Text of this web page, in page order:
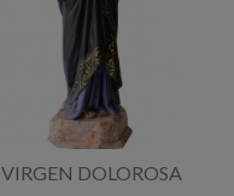
VIRGEN DOLOROSA